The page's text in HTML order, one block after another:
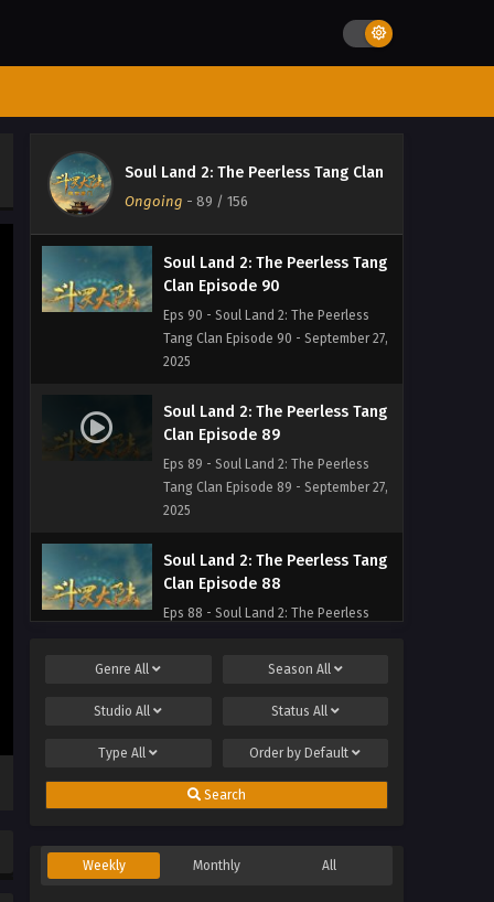
Soul Land 2: The Peerless Tang Clan
Ongoing - 89 / 156
Eps 92 - Soul Land 2: The Peerless
Tang Clan Episode 92 - September 27,
2025
Soul Land 2: The Peerless Tang
Eps 91 - Soul Land 2: The Peerless
2025
Soul Land 2: The Peerless Tang
Clan Episode 90
Eps 90 - Soul Land 2: The Peerless
Tang Clan Episode 90 - September 27,
2025
Soul Land 2: The Peerless Tang
Clan Episode 89
Eps 89 - Soul Land 2: The Peerless
Tang Clan Episode 89 - September 27,
2025
Soul Land 2: The Peerless Tang
Clan Episode 88
Eps 88 - Soul Land 2: The Peerless
Soul Land 2: The Peerless Tang
Eps 87 - Soul Land 2: The Peerless
Tang Clan Episode 87 - September 27,
2025
Soul Land 2: The Peerless Tang
GenreAll Season All
StudioAll Status All
TypeAll Order by Default
Search
Weekly Monthly All